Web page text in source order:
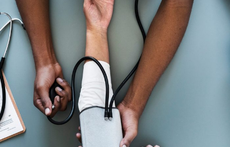
Medical Breakthrough
Medical